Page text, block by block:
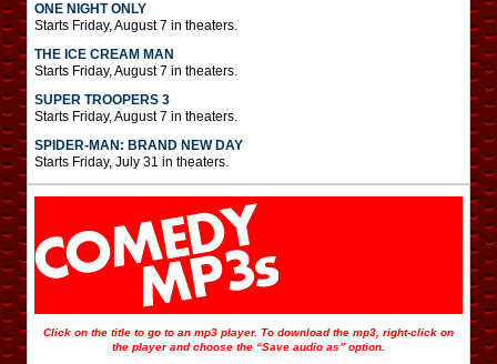
ONE NIGHT ONLY
Starts Friday, August 7 in theaters.
THE ICE CREAM MAN
Starts Friday, August 7 in theaters.
SUPER TROOPERS 3
Starts Friday, August 7 in theaters.
SPIDER-MAN: BRAND NEW DAY
Starts Friday, July 31 in theaters.
Click on the title to go to an mp3 player. To download the mp3, right-click on
the player and choose the “Save audio as” option.